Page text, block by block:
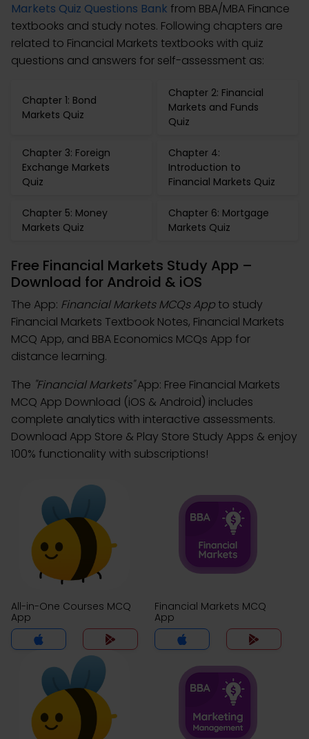
Markets Quiz Questions Bank from BBA/MBA Finance
textbooks and study notes. Following chapters are
related to Financial Markets textbooks with quiz
questions and answers for self-assessment as:
Chapter 1: Bond
Markets Quiz
Chapter 2: Financial
Markets and Funds
Quiz
Chapter 3: Foreign
Exchange Markets
Quiz
Chapter 4:
Introduction to
Financial Markets Quiz
Chapter 5: Money
Markets Quiz
Chapter 6: Mortgage
Markets Quiz
Free Financial Markets Study App –
Download for Android & iOS
The App: Financial Markets MCQs App to study
Financial Markets Textbook Notes, Financial Markets
MCQ App, and BBA Economics MCQs App for
distance learning.
The "Financial Markets"App: Free Financial Markets
MCQ App Download (iOS & Android) includes
complete analytics with interactive assessments.
Download App Store & Play Store Study Apps & enjoy
100% functionality with subscriptions!
All-in-One Courses MCQ
App
Financial Markets MCQ
App